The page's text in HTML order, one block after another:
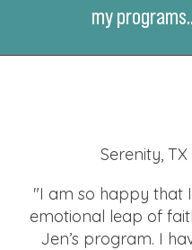
my
Serenity, TX
"I am so happy that
emotional leap of
Jen’s program. I